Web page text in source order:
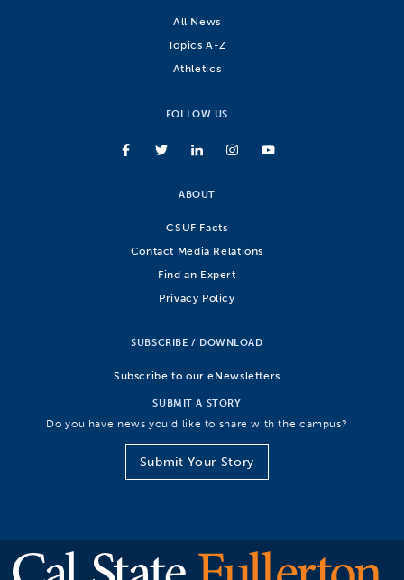
All News
Topics A-Z
Athletics
FOLLOW US
ABOUT
CSUF Facts
Contact Media Relations
Find an Expert
Privacy Policy
SUBSCRIBE / DOWNLOAD
Subscribe to our eNewsletters
SUBMIT A STORY
Do you have news you’d like to share with the campus?
Submit Your Story